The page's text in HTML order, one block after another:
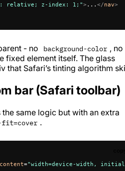
relative; z-index: 1;"> ... </nav>
- no background-color , no
fixed element itself. The glass
that Safari’s tinting algorithm
bar (Safari toolbar)
same logic but with an extra
fit=cover .
="width=device-width,